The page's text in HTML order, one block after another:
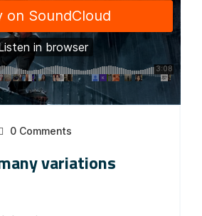
0 Comments
variations